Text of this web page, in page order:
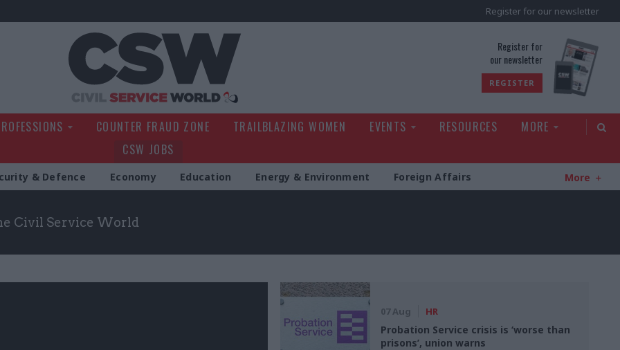
Register for our newsletter
Register for
our newsletter
REGISTER
COUNTER FRAUD ZONE TRAILBLAZING WOMEN EVENTS RESOURCES
MORE
CSW JOBS
& Defence Economy Education Energy & Environment Foreign Affairs More
Civil Service World
07 Aug HR
Probation Service crisis is ‘worse than
prisons’, union warns